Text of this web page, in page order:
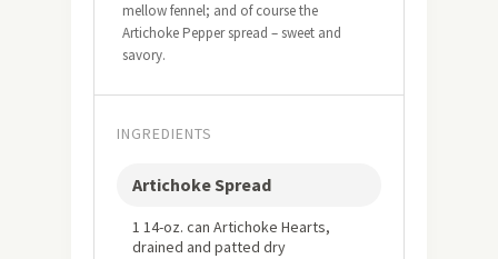
mellow fennel; and of course the
Artichoke Pepper spread – sweet and
savory.
INGREDIENTS
Artichoke Spread
1 14-oz. can Artichoke Hearts,
drained and patted dry